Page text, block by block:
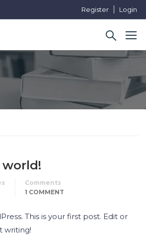
Register Login
world!
Comments
1 COMMENT
This is your first post. Edit or
writing!